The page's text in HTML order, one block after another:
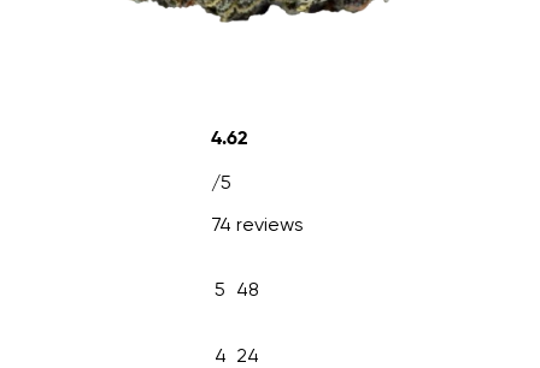
4.62
/5
74 reviews
5 48
4 24